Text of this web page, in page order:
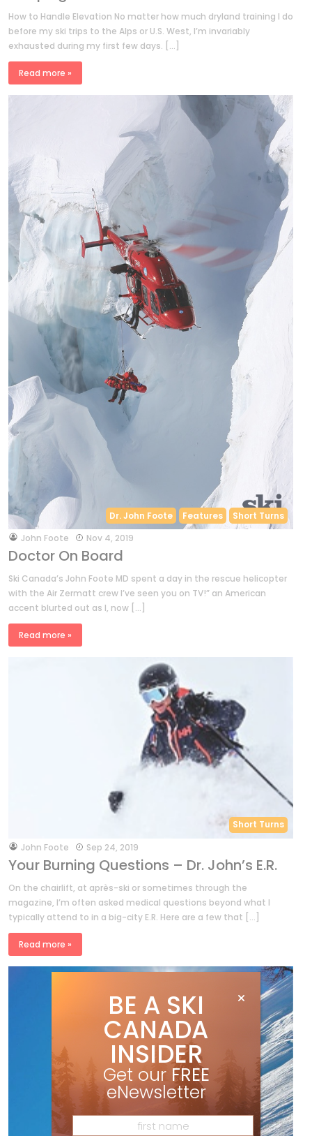
How to Handle Elevation No matter how much dryland training I do
before my ski trips to the Alps or U.S. West, I’m invariably
exhausted during my first few days. […]
Read more »
Dr. John Foote Features Short Turns
byJohn Foote Nov 4, 2019
Doctor On Board
Ski Canada’s John Foote MD spent a day in the rescue helicopter
with the Air Zermatt crew I’ve seen you on TV!” an American
accent blurted out as I, now […]
Read more »
Short Turns
byJohn Foote Sep 24, 2019
Your Burning Questions – Dr. John’s E.R.
On the chairlift, at après-ski or sometimes through the
magazine, I’m often asked medical questions beyond what I
typically attend to in a big-city E.R. Here are a few that […]
Read more »
BE A SKI
CANADA
INSIDER
Get our FREE
eNewsletter